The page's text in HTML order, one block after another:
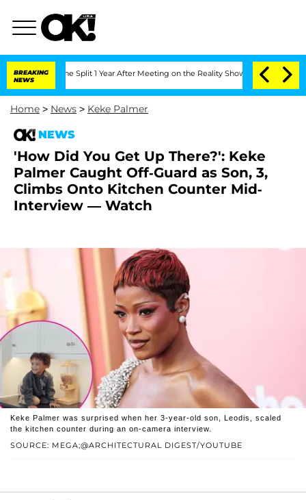
BREAKING
NEWS
Split 1 Year After Meeting on the Reality Show Senate Votes to
Home > News > Keke Palmer
NEWS
'How Did You Get Up There?': Keke
Palmer Caught Off-Guard as Son, 3,
Climbs Onto Kitchen Counter Mid-
Interview — Watch
SOURCE: MEGA;@ARCHITECTURAL DIGEST/YOUTUBE
Keke Palmer was surprised when her 3-year-old son, Leodis, scaled
the kitchen counter during an on-camera interview.